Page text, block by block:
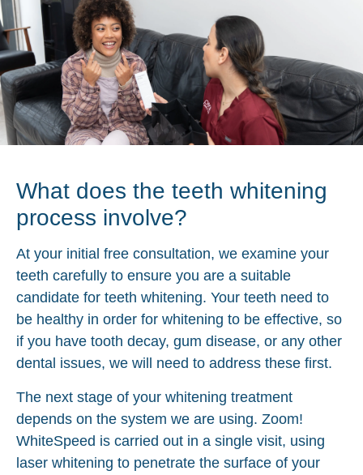
What does the teeth whitening
process involve?
At your initial free consultation, we examine your
teeth carefully to ensure you are a suitable
candidate for teeth whitening. Your teeth need to
be healthy in order for whitening to be effective, so
if you have tooth decay, gum disease, or any other
dental issues, we will need to address these first.
The next stage of your whitening treatment
depends on the system we are using. Zoom!
WhiteSpeed is carried out in a single visit, using
laser whitening to penetrate the surface of your